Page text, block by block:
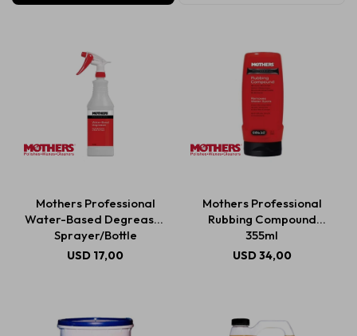
Mothers Professional
Water-Based Degreaser
Sprayer/Bottle
USD 17,00
Mothers Professional
Rubbing Compound
355ml
USD34,00
Lubricantes
Estética automotriz